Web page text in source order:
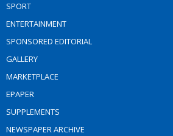
SPORT
ENTERTAINMENT
SPONSORED EDITORIAL
GALLERY
MARKETPLACE
EPAPER
SUPPLEMENTS
NEWSPAPER ARCHIVE